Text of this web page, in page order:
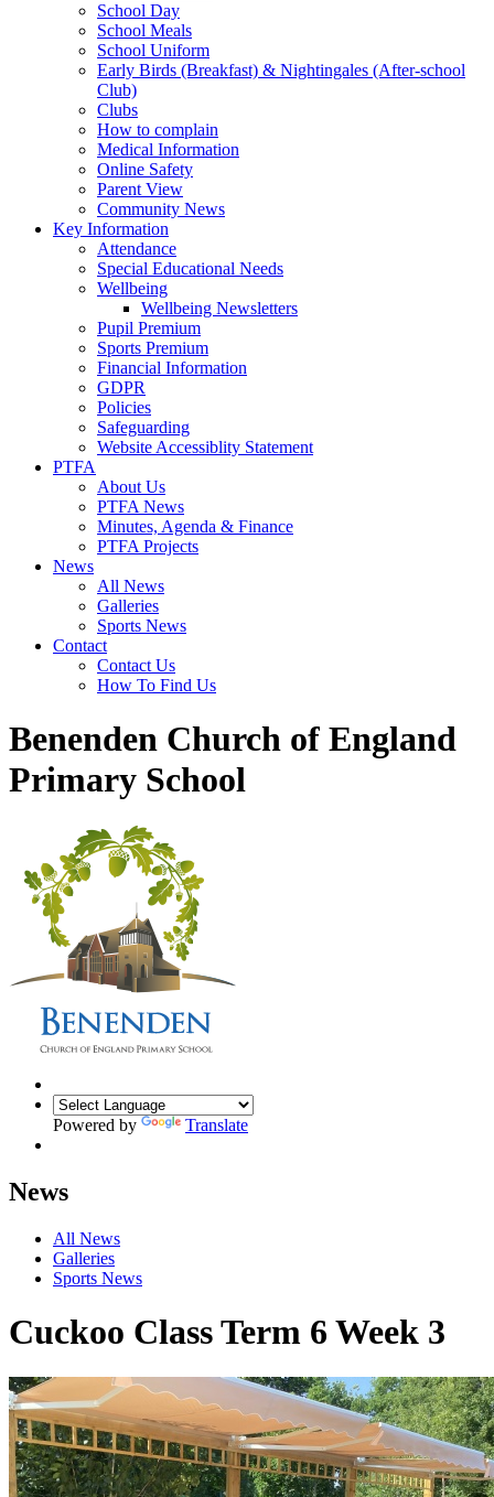
School Day
School Meals
School Uniform
Early Birds (Breakfast) & Nightingales (After-school
Club)
Clubs
How to complain
Medical Information
Online Safety
Parent View
Community News
Key Information
Attendance
Special Educational Needs
Wellbeing
Wellbeing Newsletters
Pupil Premium
Sports Premium
Financial Information
GDPR
Policies
Safeguarding
Website Accessiblity Statement
PTFA
About Us
PTFA News
Minutes, Agenda & Finance
PTFA Projects
News
All News
Galleries
Sports News
Contact
Contact Us
How To Find Us
Benenden Church of England
Primary School
Powered by Translate
News
All News
Galleries
Sports News
Cuckoo Class Term 6 Week 3